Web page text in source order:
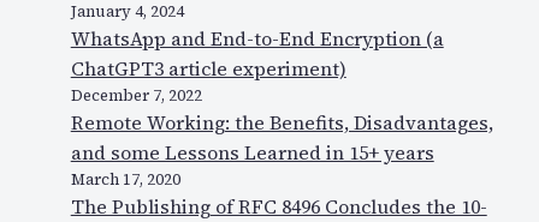
January 4, 2024
WhatsApp and End-to-End Encryption (a
ChatGPT3 article experiment)
December 7, 2022
Remote Working: the Benefits, Disadvantages,
and some Lessons Learned in 15+ years
March 17, 2020
The Publishing of RFC 8496 Concludes the 10-